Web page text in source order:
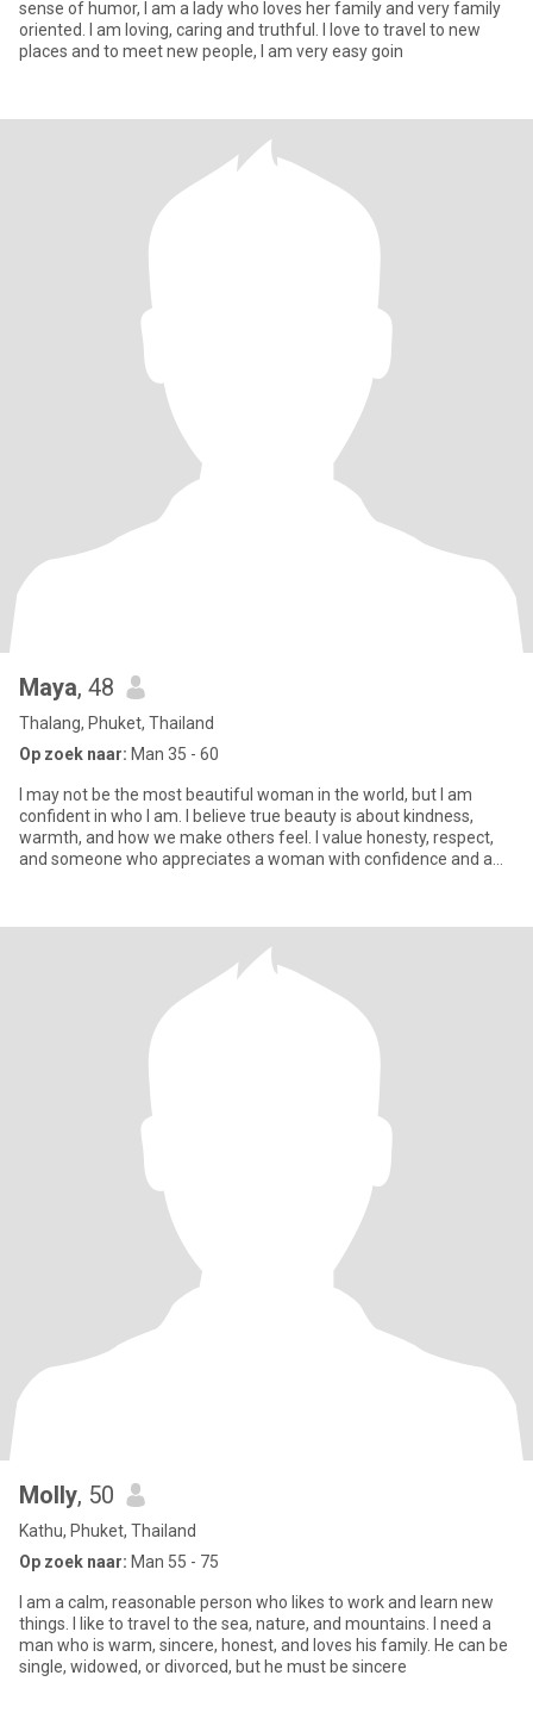
sense of humor, I am a lady who loves her family and very family
oriented. I am loving, caring and truthful. I love to travel to new
places and to meet new people, I am very easy goin
Maya, 48
Thalang, Phuket, Thailand
Op zoek naar: Man 35 - 60
I may not be the most beautiful woman in the world, but I am
confident in who I am. I believe true beauty is about kindness,
warmth, and how we make others feel. I value honesty, respect,
and someone who appreciates a woman with confidence and a
Molly, 50
Kathu, Phuket, Thailand
Op zoek naar: Man 55 - 75
I am a calm, reasonable person who likes to work and learn new
things. I like to travel to the sea, nature, and mountains. I need a
man who is warm, sincere, honest, and loves his family. He can be
single, widowed, or divorced, but he must be sincere